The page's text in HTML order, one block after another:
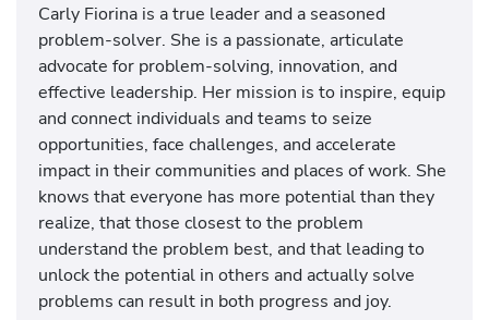
Carly Fiorina is a true leader and a seasoned
problem‐solver. She is a passionate, articulate
advocate for problem-solving, innovation, and
effective leadership. Her mission is to inspire, equip
and connect individuals and teams to seize
opportunities, face challenges, and accelerate
impact in their communities and places of work. She
knows that everyone has more potential than they
realize, that those closest to the problem
understand the problem best, and that leading to
unlock the potential in others and actually solve
problems can result in both progress and joy.